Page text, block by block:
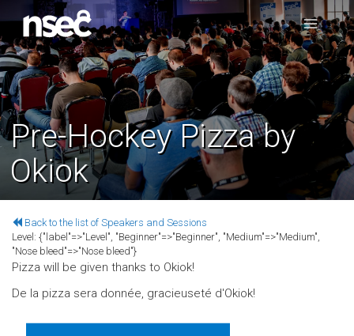
Pre-Hockey Pizza by
Okiok
Back to the list of Speakers and Sessions
Level: {"label"=>"Level", "Beginner"=>"Beginner", "Medium"=>"Medium",
"Nose bleed"=>"Nose bleed"}
Pizza will be given thanks to Okiok!
De la pizza sera donnée, gracieuseté d'Okiok!